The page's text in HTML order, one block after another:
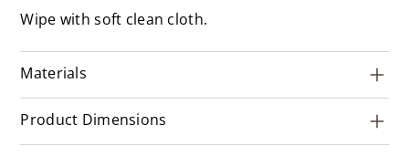
Wipe with soft clean cloth.
Materials
Product Dimensions